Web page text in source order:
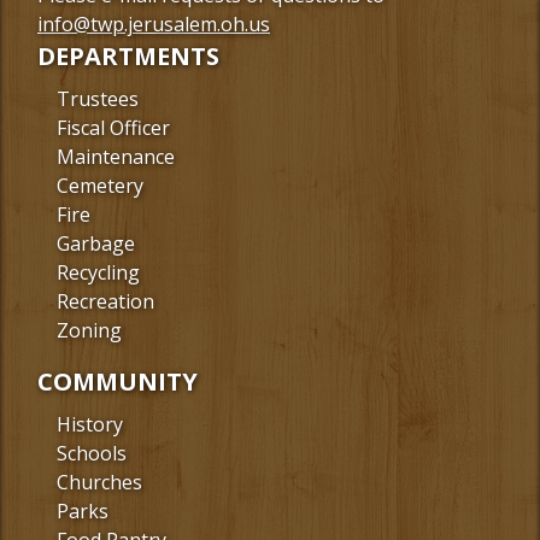
Facebook
info@twp.jerusalem.oh.us
DEPARTMENTS
Trustees
Fiscal Officer
Maintenance
Cemetery
Fire
Garbage
Recycling
Recreation
Zoning
COMMUNITY
History
Schools
Churches
Parks